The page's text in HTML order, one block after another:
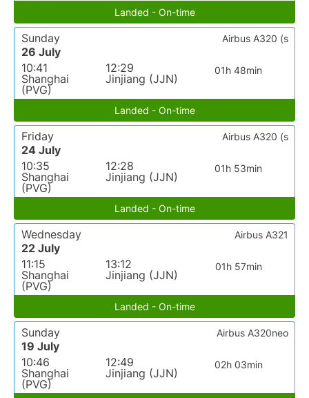
Landed - On-time
Sunday
26 July
10:41
Shanghai
(PVG)
12:29
Jinjiang (JJN)
01h 48min
Airbus A320 (s
Landed - On-time
Friday
24 July
10:35
Shanghai
(PVG)
12:28
Jinjiang (JJN)
01h 53min
Airbus A320 (s
Landed - On-time
Wednesday
22 July
11:15
Shanghai
(PVG)
13:12
Jinjiang (JJN)
01h 57min
Airbus A321
Landed - On-time
Sunday
19 July
10:46
Shanghai
(PVG)
12:49
Jinjiang (JJN)
02h 03min
Airbus A320neo